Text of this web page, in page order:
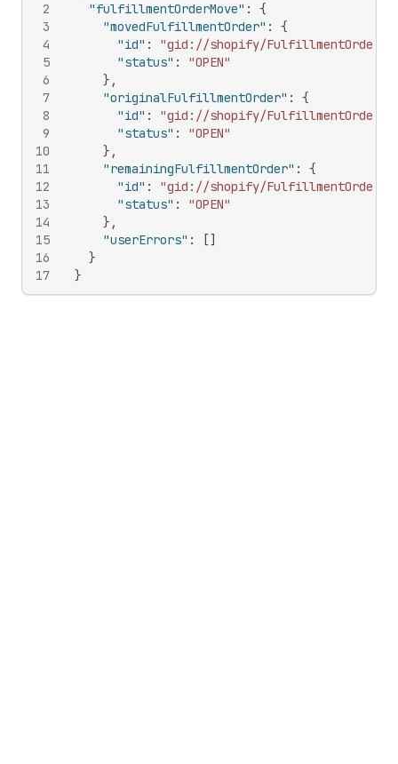
2
3
4
5
6
7
8
9
10
11
12
13
14
15
16
17
"fulfillmentOrderMove" :
{
"movedFulfillmentOrder" :
{
"id" :
"gid://shopify/FulfillmentOrder/
"status" :
"OPEN"
} ,
"originalFulfillmentOrder" :
{
"id" :
"gid://shopify/FulfillmentOrder/
"status" :
"OPEN"
} ,
"remainingFulfillmentOrder" :
{
"id" :
"gid://shopify/FulfillmentOrder/
"status" :
"OPEN"
} ,
"userErrors" : []
}
}